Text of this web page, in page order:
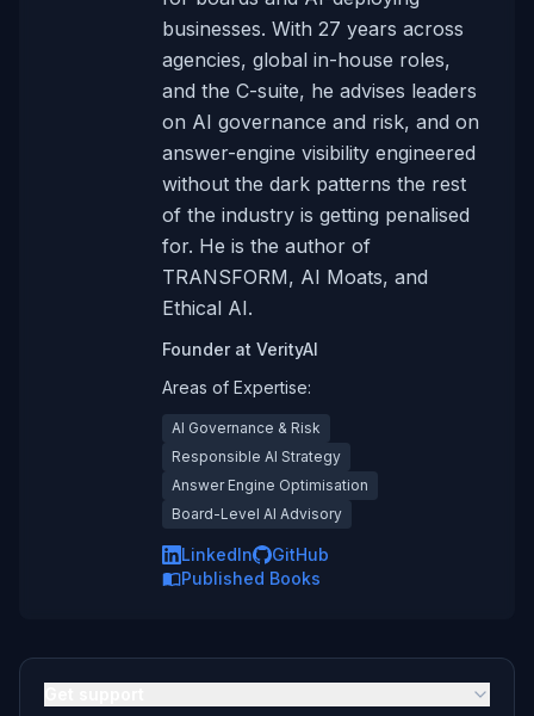
businesses. With 27 years across
agencies, global in-house roles,
and the C-suite, he advises leaders
on AI governance and risk, and on
answer-engine visibility engineered
without the dark patterns the rest
of the industry is getting penalised
for. He is the author of
TRANSFORM, AI Moats, and
Ethical AI.
Founderat VerityAI
Areas of Expertise:
AI Governance & Risk
Responsible AI Strategy
Answer Engine Optimisation
Board-Level AI Advisory
LinkedIn
GitHub
Published Books